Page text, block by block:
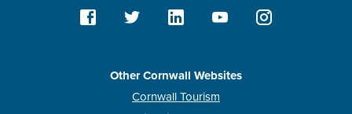
Other Cornwall Websites
Cornwall Tourism